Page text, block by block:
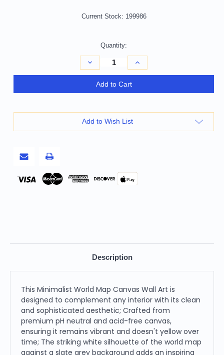
Current Stock: 199986
Quantity:
Decrease
Quantity
of
Homeroots
Minimalist
World
Map
Canvas
White
Increase
Quantity
of
Minimalist
Canvas
White
Add to Cart
Add to Wish List
Pay
Description
This Minimalist World Map Canvas Wall Art is
designed to complement any interior with its clean
and sophisticated aesthetic; Crafted from
premium pH neutral and acid-free canvas,
ensuring it remains vibrant and doesn't yellow over
time; The striking white silhouette of the world map
against a slate grey background adds an inspiring